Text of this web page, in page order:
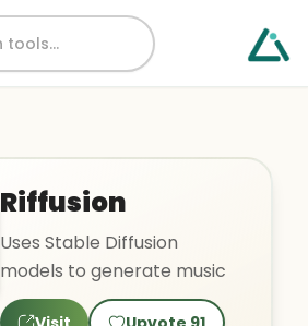
Riffusion
Uses Stable Diffusion
models to generate music